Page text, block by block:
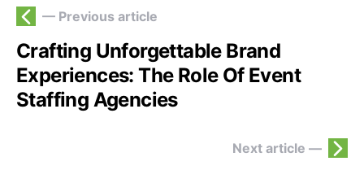
— Previous article
Crafting Unforgettable Brand
Experiences: The Role Of Event
Staffing Agencies
Next article —